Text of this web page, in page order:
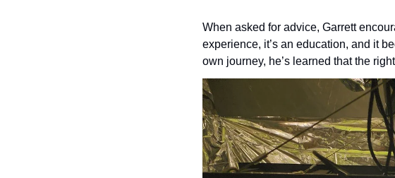
When asked for advice, Garrett
experience, it’s an education, and it
own journey, he’s learned that the